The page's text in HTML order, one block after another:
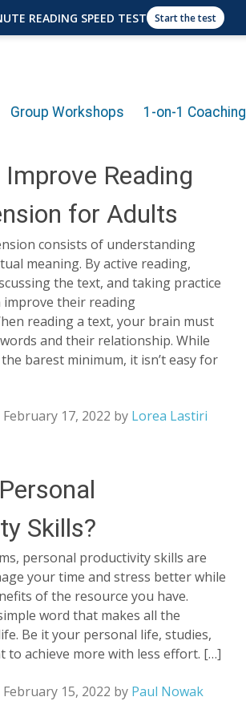
Group Workshops 1-on-1 Coaching
Reading
for Adults
consists of understanding
meaning. By active reading,
the text, and taking practice
improve their reading
reading a text, your brain must
and their relationship. While
barest minimum, it isn’t easy for
February 17, 2022 by Lorea Lastiri
Skills?
personal productivity skills are
your time and stress better while
of the resource you have.
word that makes all the
Be it your personal life, studies,
to achieve more with less effort. […]
February 15, 2022 by Paul Nowak
READING SPEED TEST Start the test